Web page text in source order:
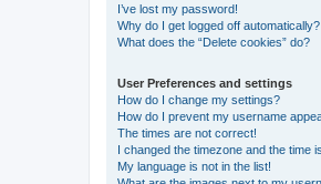
I’ve lost my password!
Why do I get logged off automatically?
What does the “Delete cookies” do?
User Preferences and settings
How do I change my settings?
How do I prevent my username
The times are not correct!
I changed the timezone and the time
My language is not in the list!